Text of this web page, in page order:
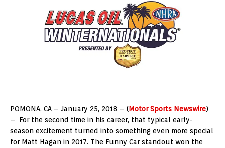
POMONA, CA – January 25, 2018 – (Motor Sports Newswire)
– For the second time in his career, that typical early-
season excitement turned into something even more special
for Matt Hagan in 2017. The Funny Car standout won the